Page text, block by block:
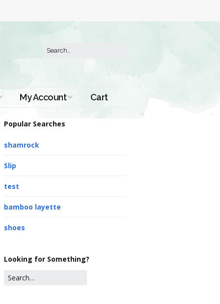
My Account Cart
Popular Searches
shamrock
Slip
test
bamboo layette
shoes
Looking for Something?